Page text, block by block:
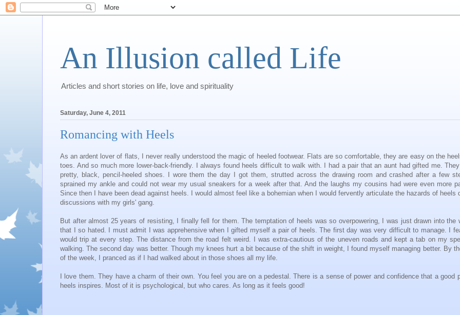
An Illusion called Life
Articles and short stories on life, love and spirituality
Saturday, June 4, 2011
Romancing with Heels
As an ardent lover of flats, I never really understood the magic of heeled footwear. Flats are so comfortable, they are easy on the
toes. And so much more lower-back-friendly. I always found heels difficult to walk with. I had a pair that an aunt had gifted me.
pretty, black, pencil-heeled shoes. I wore them the day I got them, strutted across the drawing room and crashed after a few
sprained my ankle and could not wear my usual sneakers for a week after that. And the laughs my cousins had were even more
Since then I have been dead against heels. I would almost feel like a bohemian when I would fervently articulate the hazards of heels
discussions with my girls' gang.
But after almost 25 years of resisting, I finally fell for them. The temptation of heels was so overpowering, I was just drawn into the
that I so hated. I must admit I was apprehensive when I gifted myself a pair of heels. The first day was very difficult to manage. I
would trip at every step. The distance from the road felt weird. I was extra-cautious of the uneven roads and kept a tab on my
walking. The second day was better. Though my knees hurt a bit because of the shift in weight, I found myself managing better. By
of the week, I pranced as if I had walked about in those shoes all my life.
I love them. They have a charm of their own. You feel you are on a pedestal. There is a sense of power and confidence that a good
heels inspires. Most of it is psychological, but who cares. As long as it feels good!